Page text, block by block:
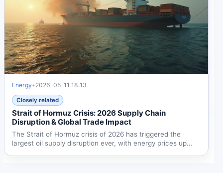
Energy• 2026-05-11 18:13
Closely related
Strait of Hormuz Crisis: 2026 Supply Chain
Disruption & Global Trade Impact
The Strait of Hormuz crisis of 2026 has triggered the
largest oil supply disruption ever, with energy prices up